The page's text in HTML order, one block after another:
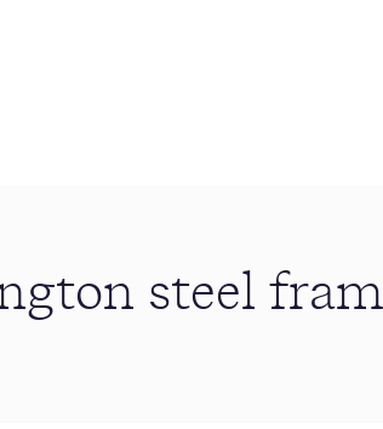
steel